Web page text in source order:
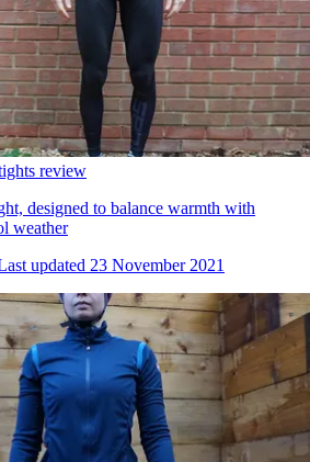
review
designed to balance warmth with
weather
updated 23 November 2021